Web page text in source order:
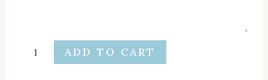
(optional)
Baby
ADD TO CART